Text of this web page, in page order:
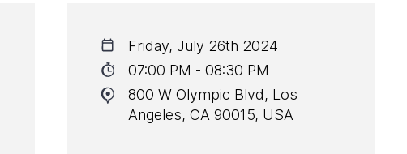
Friday, July 26th 2024
07:00 PM - 08:30 PM
800 W Olympic Blvd, Los
Angeles, CA 90015, USA